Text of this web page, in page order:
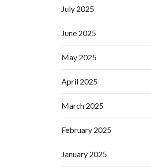
July 2025
June 2025
May 2025
April 2025
March 2025
February 2025
January 2025